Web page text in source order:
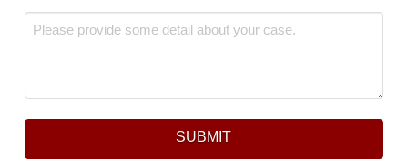
Message *
SUBMIT